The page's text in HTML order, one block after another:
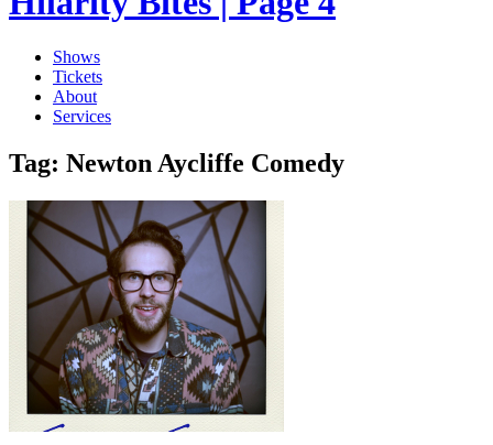
Shows
Tickets
About
Services
Tag: Newton Aycliffe Comedy